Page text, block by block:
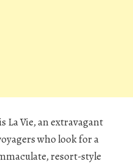
La Vie, an extravagant
who look for a
resort-style